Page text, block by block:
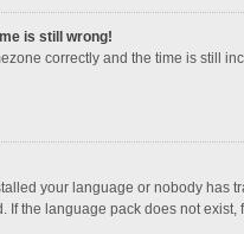
is still wrong!
correctly and the time is still
your language or nobody has
If the language pack does not